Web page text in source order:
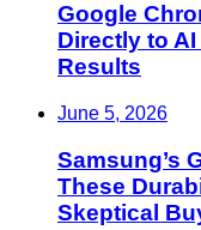
Google
Directly to
Results
June 5, 2026
Samsung’s
These
Skeptical